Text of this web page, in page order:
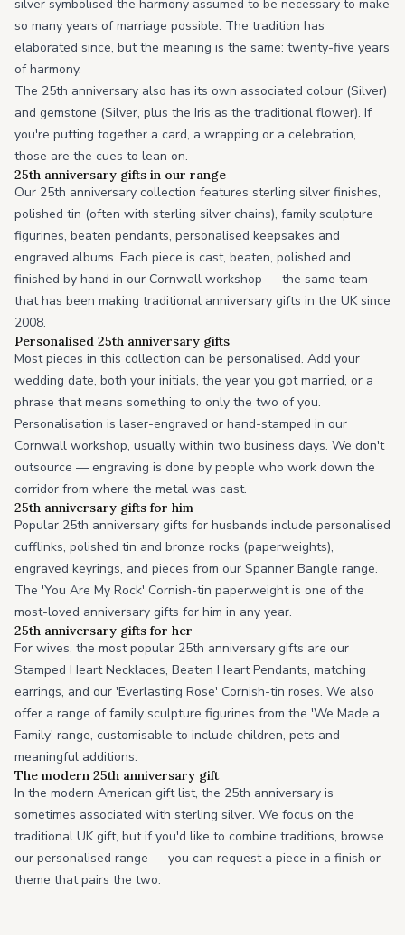
silver symbolised the harmony assumed to be necessary to make
so many years of marriage possible. The tradition has
elaborated since, but the meaning is the same: twenty-five years
of harmony.
The 25th anniversary also has its own associated colour (Silver)
and gemstone (Silver, plus the Iris as the traditional flower). If
you're putting together a card, a wrapping or a celebration,
those are the cues to lean on.
25th anniversary gifts in our range
Our 25th anniversary collection features sterling silver finishes,
polished tin (often with sterling silver chains), family sculpture
figurines, beaten pendants, personalised keepsakes and
engraved albums. Each piece is cast, beaten, polished and
finished by hand in our Cornwall workshop — the same team
that has been making traditional anniversary gifts in the UK since
2008.
Personalised 25th anniversary gifts
Most pieces in this collection can be personalised. Add your
wedding date, both your initials, the year you got married, or a
phrase that means something to only the two of you.
Personalisation is laser-engraved or hand-stamped in our
Cornwall workshop, usually within two business days. We don't
outsource — engraving is done by people who work down the
corridor from where the metal was cast.
25th anniversary gifts for him
Popular 25th anniversary gifts for husbands include personalised
cufflinks, polished tin and bronze rocks (paperweights),
engraved keyrings, and pieces from our Spanner Bangle range.
The 'You Are My Rock' Cornish-tin paperweight is one of the
most-loved anniversary gifts for him in any year.
25th anniversary gifts for her
For wives, the most popular 25th anniversary gifts are our
Stamped Heart Necklaces, Beaten Heart Pendants, matching
earrings, and our 'Everlasting Rose' Cornish-tin roses. We also
offer a range of family sculpture figurines from the 'We Made a
Family' range, customisable to include children, pets and
meaningful additions.
The modern 25th anniversary gift
In the modern American gift list, the 25th anniversary is
sometimes associated with sterling silver. We focus on the
traditional UK gift, but if you'd like to combine traditions, browse
our personalised range — you can request a piece in a finish or
theme that pairs the two.